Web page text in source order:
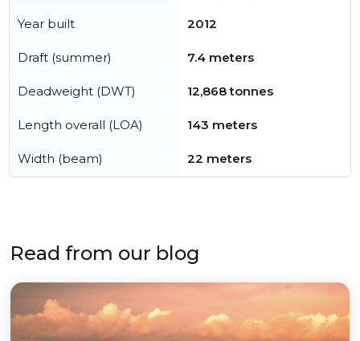
Year built 2012
Draft (summer) 7.4 meters
Deadweight (DWT) 12,868 tonnes
Length overall (LOA) 143 meters
Width (beam) 22 meters
Read from our blog